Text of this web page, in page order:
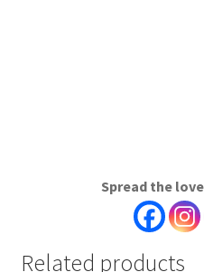
Spread the
Related products